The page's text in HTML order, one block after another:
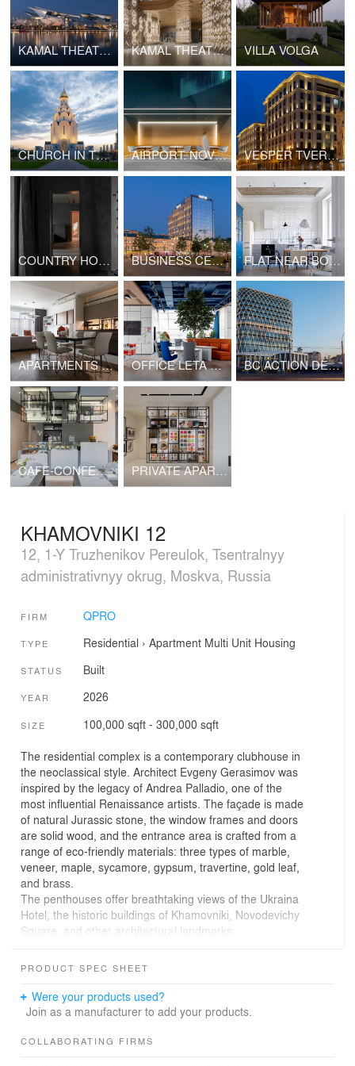
KAMAL THEATRE. EXTERIOR KAMAL THEATRE. INTERIOR VILLA VOLGA
CHURCH IN TUSHINO AIRPORT. NOVY URENGOY VESPER TVERSKAYA
COUNTRY HOUSE IN RAZDORY BUSINESS CENTER AFI2B CLASS A+ FLAT NEAR BOULEVARD RING
APARTMENTS ON PLUYSCHIKHA OFFICE LETA CAPITAL BC ACTION DEVELOPMENT
CAFE-CONFECTIONERY LOVE AND SWEETS PRIVATE APARTMENTS
KHAMOVNIKI 12
12, 1-Y Truzhenikov Pereulok, Tsentralnyy
administrativnyy okrug, Moskva, Russia
FIRM QPRO
TYPE Residential › Apartment Multi Unit Housing
STATUS Built
YEAR 2026
SIZE 100,000 sqft - 300,000 sqft
The residential complex is a contemporary clubhouse in
the neoclassical style. Architect Evgeny Gerasimov was
inspired by the legacy of Andrea Palladio, one of the
most influential Renaissance artists. The façade is made
of natural Jurassic stone, the window frames and doors
are solid wood, and the entrance area is crafted from a
range of eco-friendly materials: three types of marble,
veneer, maple, sycamore, gypsum, travertine, gold leaf,
and brass.
The penthouses offer breathtaking views of the Ukraina
Hotel, the historic buildings of Khamovniki, Novodevichy
Square, and other architectural landmarks.
historic Moscow, on one of the quietest and greenest
were developed considering the building's architectural
PRODUCT SPEC SHEET
Were your products used?
Join as a manufacturer to add your products.
COLLABORATING FIRMS